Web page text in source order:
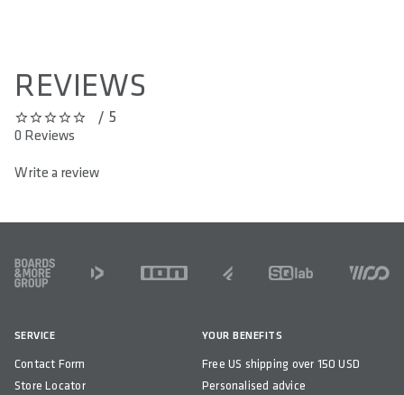
REVIEWS
0 out of 5 stars/ 5
0 Reviews
Write a review
FOOTER
SERVICE
Contact Form
Store Locator
YOUR BENEFITS
Free US shipping over 150 USD
Personalised advice